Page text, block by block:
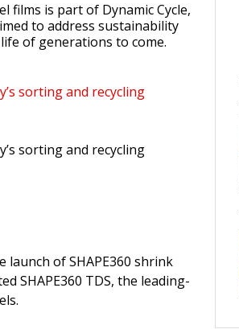
films is part of Dynamic Cycle,
to address sustainability
of generations to come.
sorting and recycling
sorting and recycling
of SHAPE360 shrink
SHAPE360 TDS, the leading-